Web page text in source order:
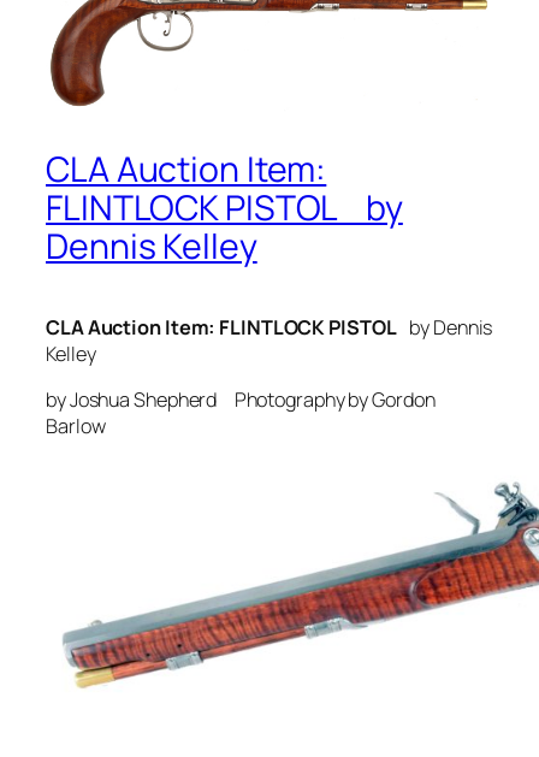
CLA Auction Item:
FLINTLOCK PISTOL by
Dennis Kelley
CLA Auction Item: FLINTLOCK PISTOL by Dennis
Kelley
by Joshua Shepherd Photography by Gordon
Barlow